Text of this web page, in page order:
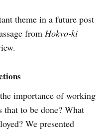
theme in a future post
from Hokyo-ki
importance of working
to be done? What
We presented